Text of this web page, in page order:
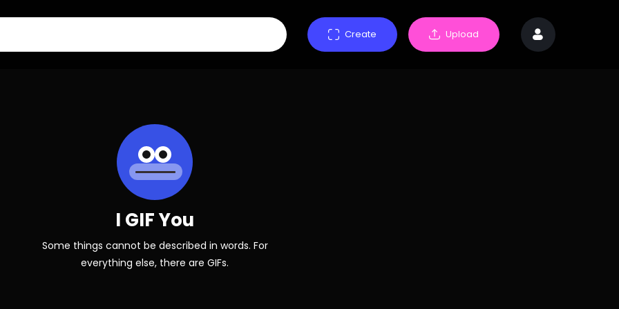
Create Upload
I GIF You
Some things cannot be described in words. For
everything else, there are GIFs.